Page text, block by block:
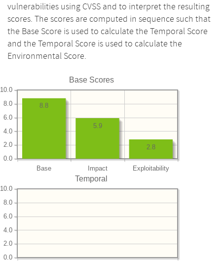
vulnerabilities using CVSS and to interpret the resulting
scores. The scores are computed in sequence such that
the Base Score is used to calculate the Temporal Score
and the Temporal Score is used to calculate the
Environmental Score.
Base Scores
Base Impact Exploitability
0.0
2.0
4.0
6.0
8.0
10.0
2.8
5.9
8.8
Temporal
0.0
2.0
4.0
6.0
8.0
10.0